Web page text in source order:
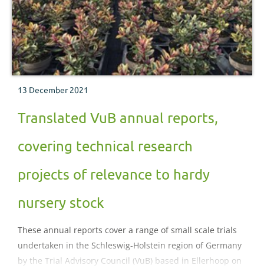
13 December 2021
Translated VuB annual reports,
covering technical research
projects of relevance to hardy
nursery stock
These annual reports cover a range of small scale trials
undertaken in the Schleswig-Holstein region of Germany
by the Trial Advisory Council (VuB) based in Ellerhoop on